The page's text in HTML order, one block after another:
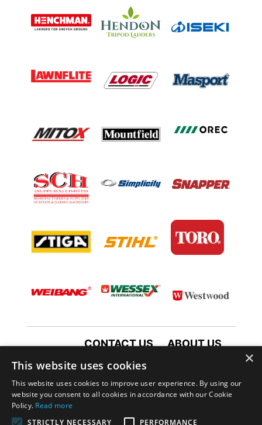
ABOUT US
CONTACT US
TERMS AND CONDITIONS
PRIVACY POLICY
×
This website uses cookies
This website uses cookies to improve user experience. By using our
website you consent to all cookies in accordance with our Cookie
Policy. Read more
STRICTLY NECESSARY
PERFORMANCE